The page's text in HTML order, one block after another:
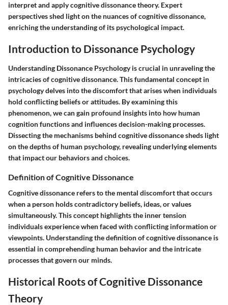
interpret and apply cognitive dissonance theory. Expert
perspectives shed light on the nuances of cognitive dissonance,
enriching the understanding of its psychological impact.
Introduction to Dissonance Psychology
Understanding Dissonance Psychology is crucial in unraveling the
intricacies of cognitive dissonance. This fundamental concept in
psychology delves into the discomfort that arises when individuals
hold conflicting beliefs or attitudes. By examining this
phenomenon, we can gain profound insights into how human
cognition functions and influences decision-making processes.
Dissecting the mechanisms behind cognitive dissonance sheds light
on the depths of human psychology, revealing underlying elements
that impact our behaviors and choices.
Definition of Cognitive Dissonance
Cognitive dissonance refers to the mental discomfort that occurs
when a person holds contradictory beliefs, ideas, or values
simultaneously. This concept highlights the inner tension
individuals experience when faced with conflicting information or
viewpoints. Understanding the definition of cognitive dissonance is
essential in comprehending human behavior and the intricate
processes that govern our minds.
Historical Roots of Cognitive Dissonance
Theory